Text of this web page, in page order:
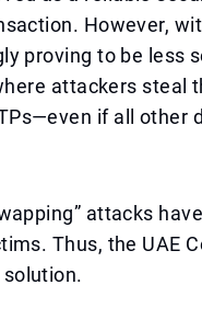
However,
proving to be less
attackers steal
if all other
attacks
Thus, the UAE